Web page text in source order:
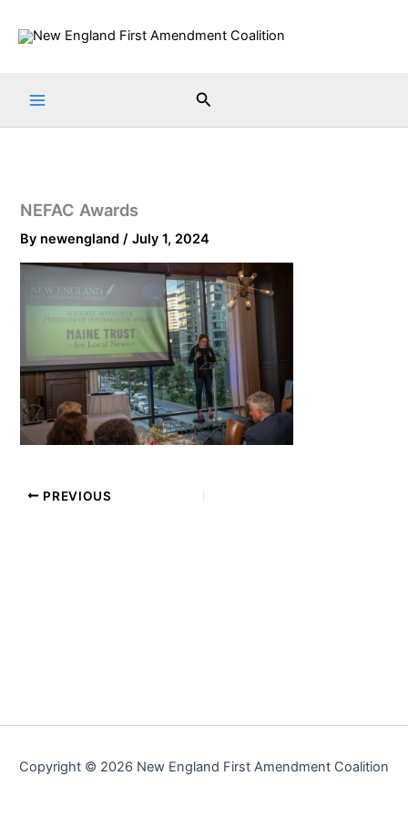
Search
NEFAC Awards
By newengland/July 1, 2024
PREVIOUS
Copyright © 2026 New England First Amendment Coalition